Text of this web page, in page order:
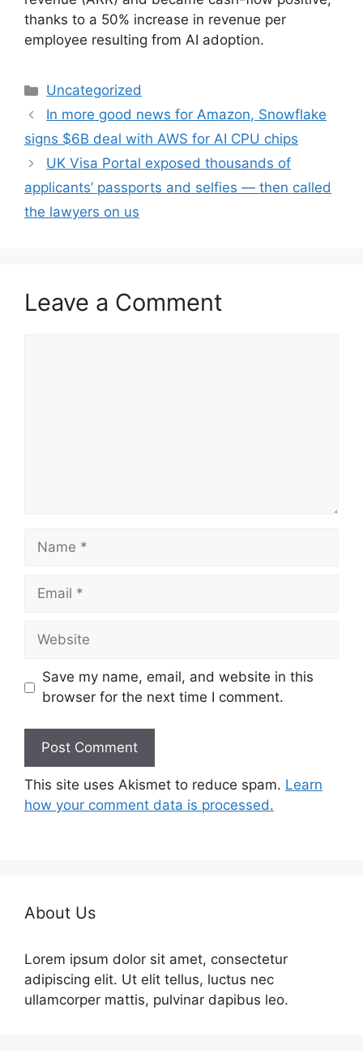
thanks to a 50% increase in revenue per
employee resulting from AI adoption.
Categories
Uncategorized
In more good news for Amazon, Snowflake
signs $6B deal with AWS for AI CPU chips
UK Visa Portal exposed thousands of
applicants’ passports and selfies — then called
the lawyers on us
Leave a Comment
Name
Email
Website
Save my name, email, and website in this
browser for the next time I comment.
This site uses Akismet to reduce spam. Learn
how your comment data is processed.
About Us
Lorem ipsum dolor sit amet, consectetur
adipiscing elit. Ut elit tellus, luctus nec
ullamcorper mattis, pulvinar dapibus leo.